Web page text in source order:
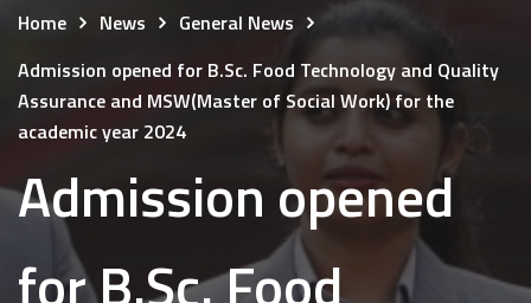
Home News
General News
Admission opened for B.Sc. Food Technology and Quality
Assurance and MSW(Master of Social Work) for the
academic year 2024
Admission opened
for B.Sc. Food